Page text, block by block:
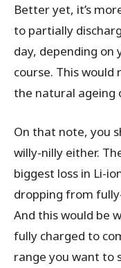
Better yet, it’s
to partially
day, depending on
course. This
the natural ageing
On that note, you
willy-nilly either.
biggest loss in Li-
dropping from
And this would be
fully charged to
range you want to